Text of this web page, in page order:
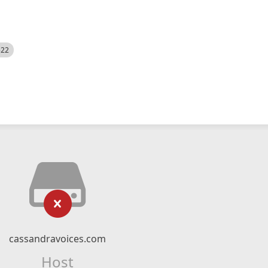
cassandravoices.com
Host